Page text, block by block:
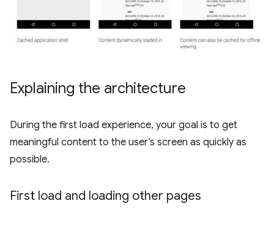
Explaining the architecture
During the first load experience, your goal is to get
meaningful content to the user’s screen as quickly as
possible.
First load and loading other pages